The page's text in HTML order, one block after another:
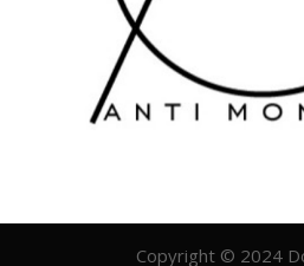
Copyright © 2024